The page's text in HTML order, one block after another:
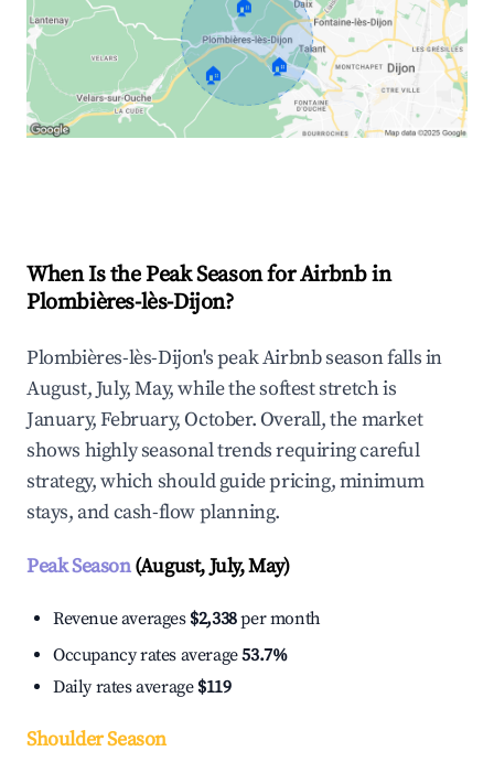
🏠
🏠 🏠
When Is the Peak Season for Airbnb in
Plombières-lès-Dijon?
Plombières-lès-Dijon's peak Airbnb season falls in
August, July, May, while the softest stretch is
January, February, October. Overall, the market
shows highly seasonal trends requiring careful
strategy, which should guide pricing, minimum
stays, and cash-flow planning.
Peak Season(August, July, May)
Revenue averages $2,338per month
Occupancy rates average53.7%
Daily rates average $119
Shoulder Season